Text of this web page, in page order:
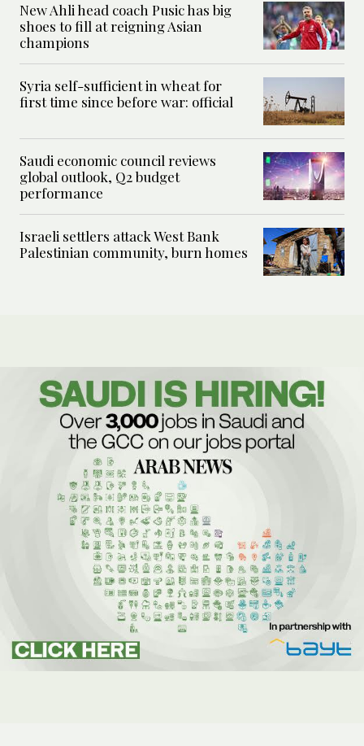
New Ahli head coach Pusic has big
shoes to fill at reigning Asian
champions
Syria self-sufficient in wheat for
first time since before war: official
Saudi economic council reviews
global outlook, Q2 budget
performance
Israeli settlers attack West Bank
Palestinian community, burn homes